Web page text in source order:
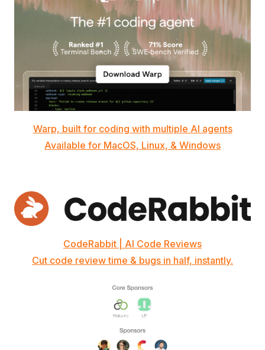
Warp, built for coding with multiple AI agents
Available for MacOS, Linux, & Windows
CodeRabbit | AI Code Reviews
Cut code review time & bugs in half, instantly.